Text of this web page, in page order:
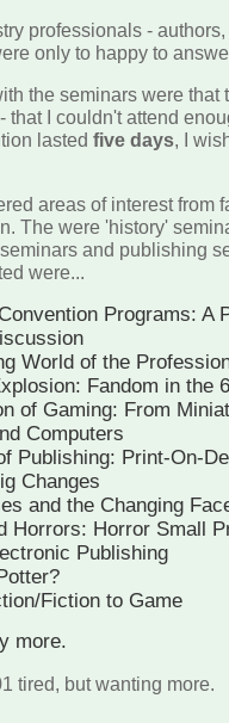
professionals -
only to happy to
the seminars were that
that I couldn't attend
lasted five days, I
areas of interest from
The were 'history'
and publishing
were...
Programs: A
World of the
Fandom in the
of Gaming: From
Computers
Publishing: Print-On-
Changes
and the Changing
Horrors: Horror Small
Publishing
Fiction to Game
more.
tired, but wanting more.